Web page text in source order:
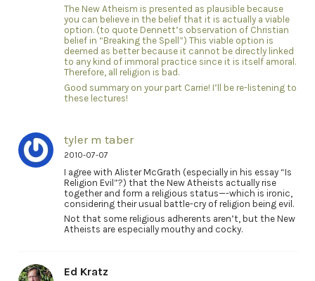
The New Atheism is presented as plausible because
you can believe in the belief that it is actually a viable
option. (to quote Dennett’s observation of Christian
belief in “Breaking the Spell”) This viable option is
deemed as better because it cannot be directly linked
to any kind of immoral practice since it is itself amoral.
Therefore, all religion is bad.
Good summary on your part Carrie! I’ll be re-listening to
these lectures!
tyler m taber
2010-07-07
I agree with Alister McGrath (especially in his essay “Is
Religion Evil”?) that the New Atheists actually rise
together and form a religious status—-which is ironic,
considering their usual battle-cry of religion being evil.
Not that some religious adherents aren’t, but the New
Atheists are especially mouthy and cocky.
Ed Kratz